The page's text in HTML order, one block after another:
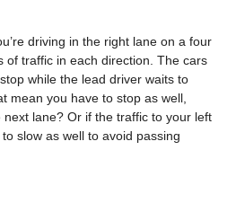
driving in the right lane on a four
of traffic in each direction. The cars
while the lead driver waits to
mean you have to stop as well,
next lane? Or if the traffic to your left
slow as well to avoid passing